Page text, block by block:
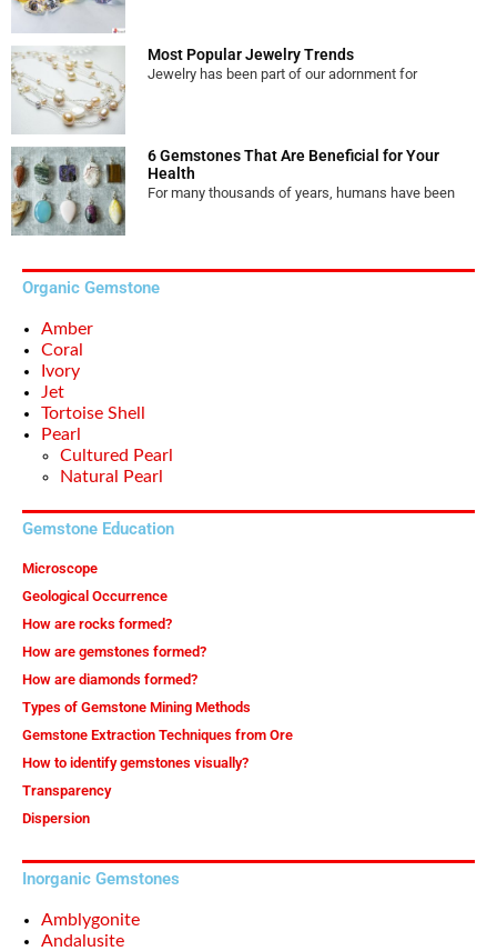
Most Popular Jewelry Trends
Jewelry has been part of our adornment for
6 Gemstones That Are Beneficial for Your
Health
For many thousands of years, humans have been
Organic Gemstone
Amber
Coral
Ivory
Jet
Tortoise Shell
Pearl
Cultured Pearl
Natural Pearl
Gemstone Education
Microscope
Geological Occurrence
How are rocks formed?
How are gemstones formed?
How are diamonds formed?
Types of Gemstone Mining Methods
Gemstone Extraction Techniques from Ore
How to identify gemstones visually?
Transparency
Dispersion
Inorganic Gemstones
Amblygonite
Andalusite